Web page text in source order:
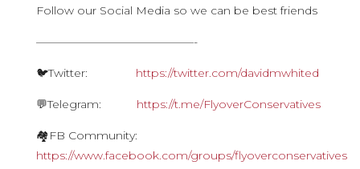
Follow our Social Media so we can be best friends
——————————————-
🐦Twitter: https://twitter.com/davidmwhited
💬Telegram: https://t.me/FlyoverConservatives
🏘FB Community:
https://www.facebook.com/groups/flyoverconservatives